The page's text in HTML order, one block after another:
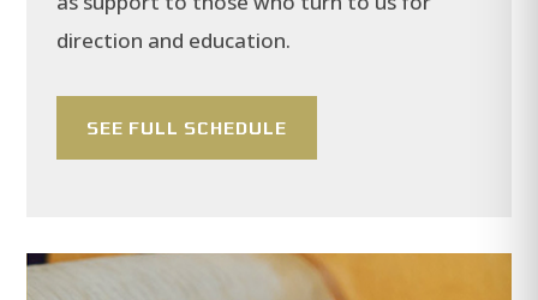
direction and education.
SEE FULL SCHEDULE